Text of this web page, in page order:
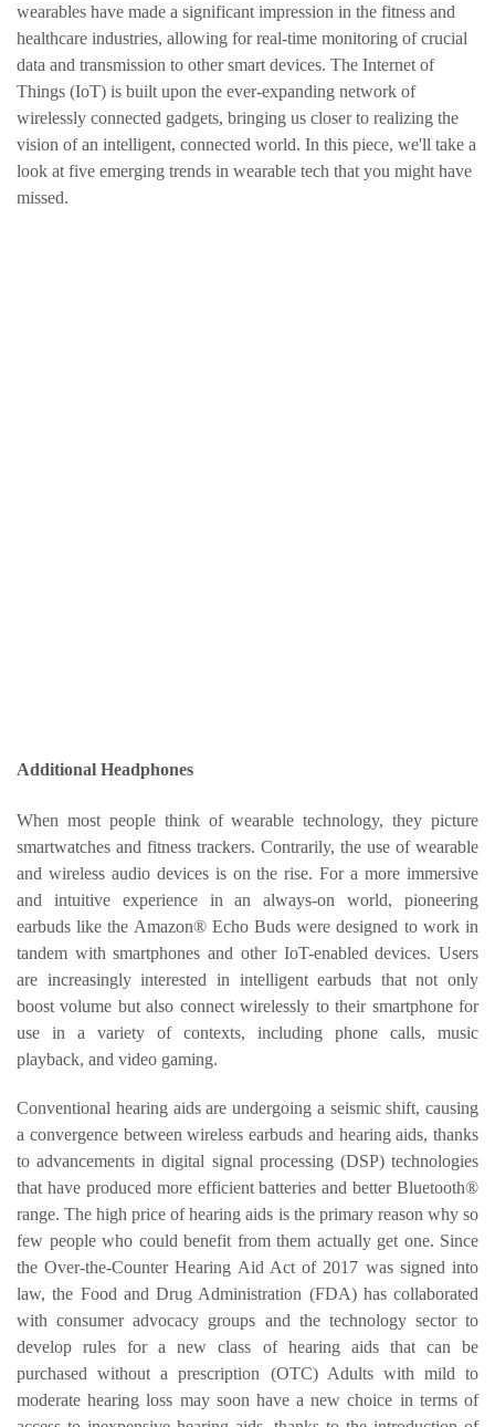
wearables have made a significant impression in the fitness and
healthcare industries, allowing for real-time monitoring of crucial
data and transmission to other smart devices. The Internet of
Things (IoT) is built upon the ever-expanding network of
wirelessly connected gadgets, bringing us closer to realizing the
vision of an intelligent, connected world. In this piece, we'll take a
look at five emerging trends in wearable tech that you might have
missed.
Additional Headphones
When most people think of wearable technology, they picture
smartwatches and fitness trackers. Contrarily, the use of wearable
and wireless audio devices is on the rise. For a more immersive
and intuitive experience in an always-on world, pioneering
earbuds like the Amazon® Echo Buds were designed to work in
tandem with smartphones and other IoT-enabled devices. Users
are increasingly interested in intelligent earbuds that not only
boost volume but also connect wirelessly to their smartphone for
use in a variety of contexts, including phone calls, music
playback, and video gaming.
Conventional hearing aids are undergoing a seismic shift, causing
a convergence between wireless earbuds and hearing aids, thanks
to advancements in digital signal processing (DSP) technologies
that have produced more efficient batteries and better Bluetooth®
range. The high price of hearing aids is the primary reason why so
few people who could benefit from them actually get one. Since
the Over-the-Counter Hearing Aid Act of 2017 was signed into
law, the Food and Drug Administration (FDA) has collaborated
with consumer advocacy groups and the technology sector to
develop rules for a new class of hearing aids that can be
purchased without a prescription (OTC) Adults with mild to
moderate hearing loss may soon have a new choice in terms of